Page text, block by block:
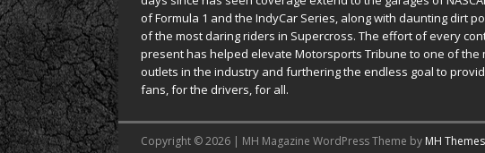
of Formula 1 and the IndyCar Series, along with daunting dirt
of the most daring riders in Supercross. The effort of every
present has helped elevate Motorsports Tribune to one of the
outlets in the industry and furthering the endless goal to
fans, for the drivers, for all.
Copyright © 2026 | MH Magazine WordPress Theme by MH Themes